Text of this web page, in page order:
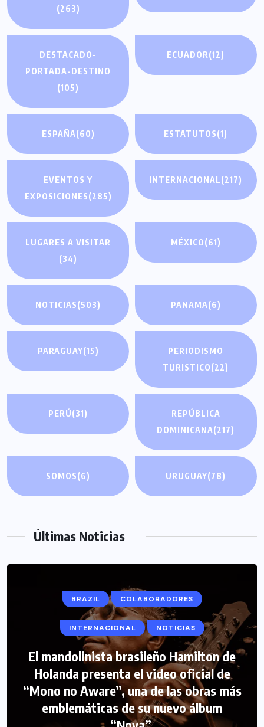
(263)
DESTACADO-
PORTADA-DESTINO
(105)
ECUADOR(12)
ESPAÑA(60) ESTATUTOS(1)
EVENTOS Y
EXPOSICIONES(285)
INTERNACIONAL(217)
LUGARES A VISITAR
(34)
MÉXICO(61)
NOTICIAS(503) PANAMA(6)
PARAGUAY(15)
PERIODISMO
TURISTICO(22)
PERÚ(31)
REPÚBLICA
DOMINICANA(217)
SOMOS(6) URUGUAY(78)
Últimas Noticias
BRAZIL COLABORADORES
INTERNACIONAL NOTICIAS
El mandolinista brasileño Hamilton de
Holanda presenta el video oficial de
“Mono no Aware”, una de las obras más
emblemáticas de su nuevo álbum
COLABORADORES INTERNACIONAL
NOTICIAS PERIODISMO TURISTICO